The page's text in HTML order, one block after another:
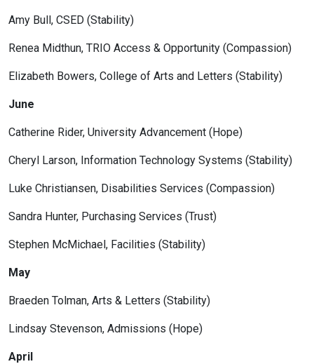
Amy Bull, CSED (Stability)
Renea Midthun, TRIO Access & Opportunity (Compassion)
Elizabeth Bowers, College of Arts and Letters (Stability)
June
Catherine Rider, University Advancement (Hope)
Cheryl Larson, Information Technology Systems (Stability)
Luke Christiansen, Disabilities Services (Compassion)
Sandra Hunter, Purchasing Services (Trust)
Stephen McMichael, Facilities (Stability)
May
Braeden Tolman, Arts & Letters (Stability)
Lindsay Stevenson, Admissions (Hope)
April